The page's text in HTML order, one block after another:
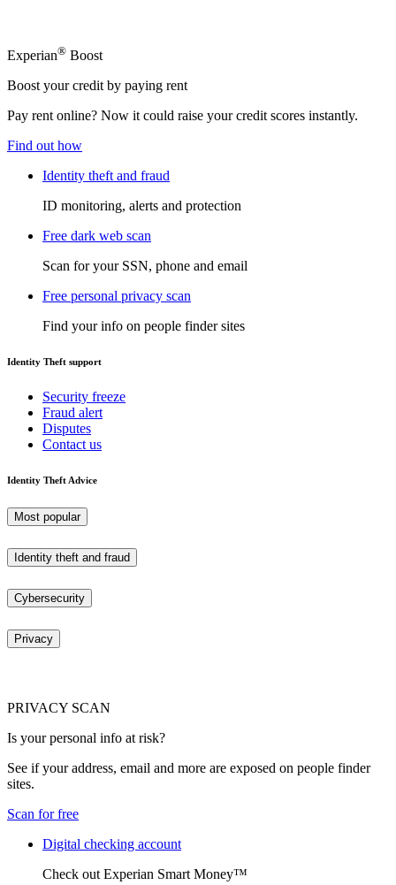
Experian® Boost
Boost your credit by paying rent
Pay rent online? Now it could raise your credit scores instantly.
Find out how
Identity theft and fraud
ID monitoring, alerts and protection
Free dark web scan
Scan for your SSN, phone and email
Free personal privacy scan
Find your info on people finder sites
Identity Theft support
Security freeze
Fraud alert
Disputes
Contact us
Identity Theft Advice
Most popular
Identity theft and fraud
Cybersecurity
Privacy
PRIVACY SCAN
Is your personal info at risk?
See if your address, email and more are exposed on people finder
sites.
Scan for free
Digital checking account
Check out Experian Smart Money™